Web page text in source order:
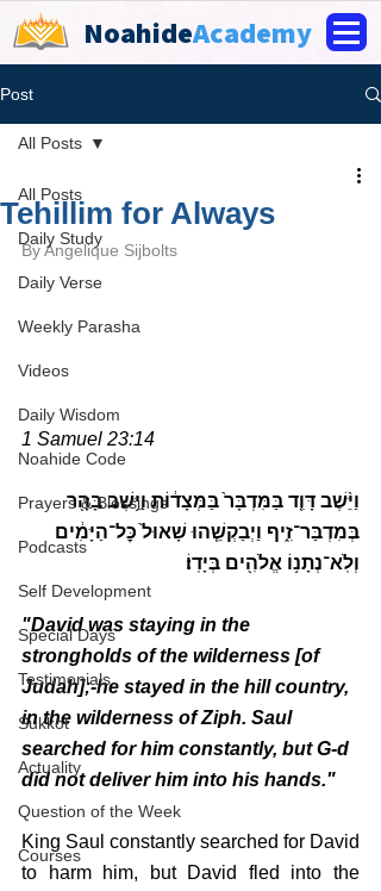
NoahideAcademy
Post
All Posts
Daily Study
Daily Verse
Weekly Parasha
Videos
Daily Wisdom
Noahide Code
Prayers & Blessings
Podcasts
Self Development
Special Days
Testimonials
Sukkot
Actuality
Question of the Week
Courses
All Posts
Tehillim for Always
By Angelique Sijbolts
1 Samuel 23:14
וַיֵּ֨שֶׁב דָּוִ֤ד בַּמִּדְבָּר֙ בַּמְּצָד֔וֹת וַיֵּ֥שֶׁב בָּהָ֖ר
בְּמִדְבַּר־זִ֑יף וַיְבַקְשֵׁ֤הוּ שָׁאוּל֙ כׇּל־הַיָּמִ֔ים
וְלֹֽא־נְתָנ֥וֹ אֱלֹהִ֖ים בְּיָדֽוֹ׃
"David was staying in the
strongholds of the wilderness [of
Judah];-he stayed in the hill country,
in the wilderness of Ziph. Saul
searched for him constantly, but G-d
did not deliver him into his hands."
King Saul constantly searched for David
to harm him, but David fled into the